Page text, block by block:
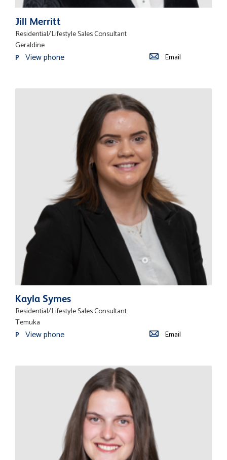
Jill Merritt
Residential/Lifestyle Sales Consultant
Geraldine
P View phone Email
Kayla Symes
Residential/Lifestyle Sales Consultant
Temuka
P View phone Email